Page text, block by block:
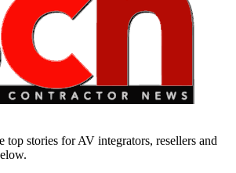
top stories for AV integrators, resellers and